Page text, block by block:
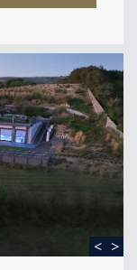
< >